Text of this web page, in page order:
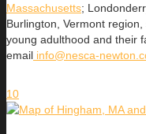
Massachusetts;
Burlington, Vermont
young adulthood and their
email info@nesca-
10